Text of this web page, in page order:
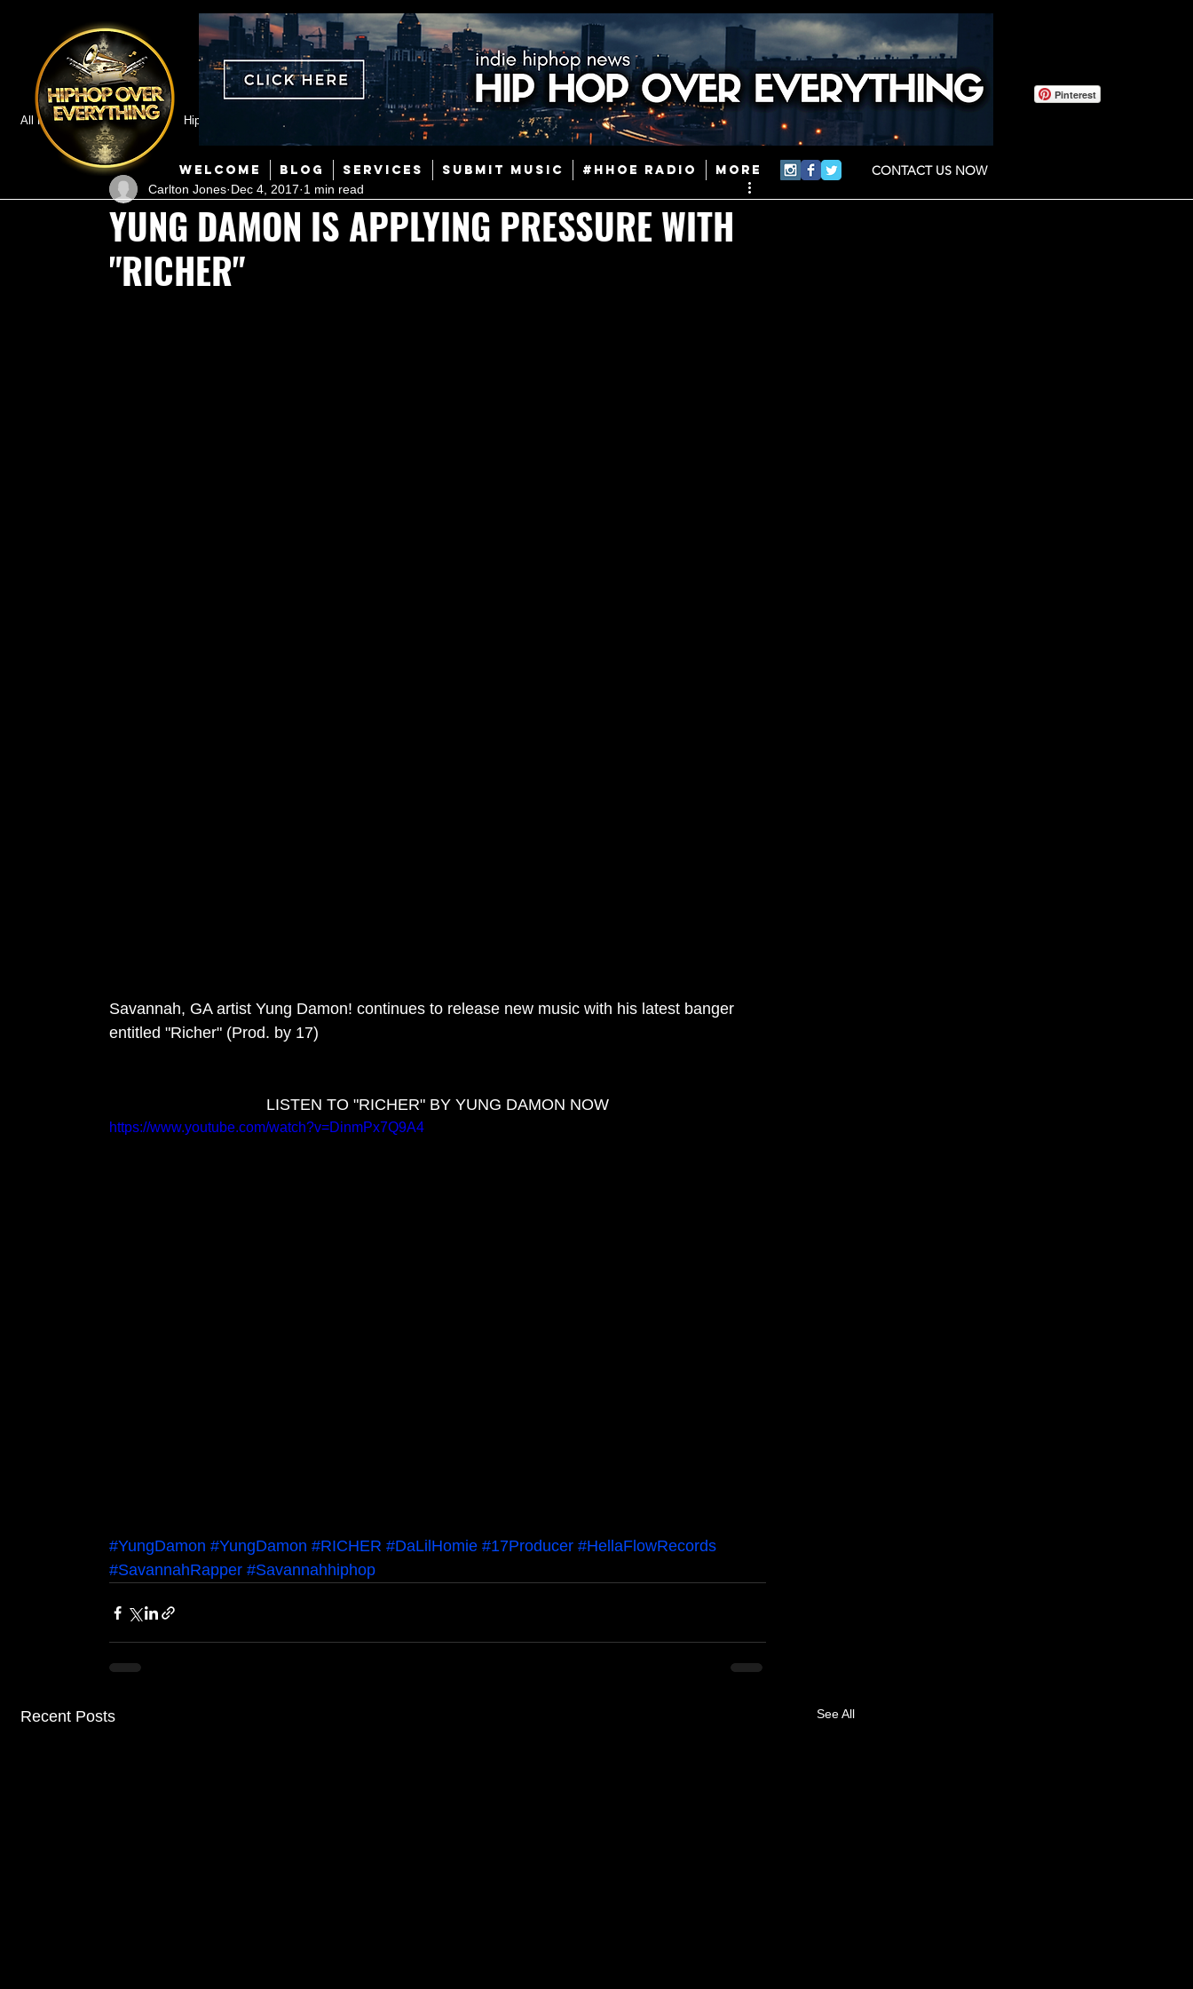
WELCOME BLOG SERVICES SUBMIT MUSIC #HHOE RADIO More CONTACT US NOW
Pinterest
All Posts
Featured HipHop News Mainstream Hip-Hop Today in Hip-Hop History New Music
Hip-Hop R & B Pop Producers Afrobeats
Music Marketing Coming Soon
YUNG DAMON IS APPLYING PRESSURE WITH
"RICHER"
Carlton Jones Dec 4, 2017 1 min read
Savannah, GA artist Yung Damon! continues to release new music with his latest banger
entitled "Richer" (Prod. by 17)
LISTEN TO "RICHER" BY YUNG DAMON NOW
https://www.youtube.com/watch?v=DinmPx7Q9A4
#YungDamon #YungDamon #RICHER #DaLilHomie #17Producer #HellaFlowRecords
#SavannahRapper #Savannahhiphop
Recent Posts See All